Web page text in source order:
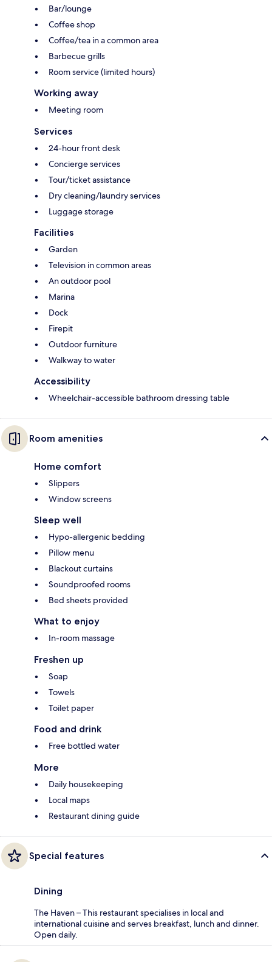
Bar/lounge
Coffee shop
Coffee/tea in a common area
Barbecue grills
Room service (limited hours)
Working away
Meeting room
Services
24-hour front desk
Concierge services
Tour/ticket assistance
Dry cleaning/laundry services
Luggage storage
Facilities
Garden
Television in common areas
An outdoor pool
Marina
Dock
Firepit
Outdoor furniture
Walkway to water
Accessibility
Wheelchair-accessible bathroom dressing table
Room amenities
Home comfort
Slippers
Window screens
Sleep well
Hypo-allergenic bedding
Pillow menu
Blackout curtains
Soundproofed rooms
Bed sheets provided
What to enjoy
In-room massage
Freshen up
Soap
Towels
Toilet paper
Food and drink
Free bottled water
More
Daily housekeeping
Local maps
Restaurant dining guide
Special features
Dining
The Haven – This restaurant specialises in local and
international cuisine and serves breakfast, lunch and dinner.
Open daily.